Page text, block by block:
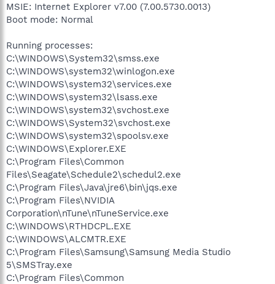
MSIE: Internet Explorer v7.00 (7.00.5730.0013)
Boot mode: Normal
Running processes:
C:\WINDOWS\System32\smss.exe
C:\WINDOWS\system32\winlogon.exe
C:\WINDOWS\system32\services.exe
C:\WINDOWS\system32\lsass.exe
C:\WINDOWS\system32\svchost.exe
C:\WINDOWS\System32\svchost.exe
C:\WINDOWS\system32\spoolsv.exe
C:\WINDOWS\Explorer.EXE
C:\Program Files\Common
Files\Seagate\Schedule2\schedul2.exe
C:\Program Files\Java\jre6\bin\jqs.exe
C:\Program Files\NVIDIA
Corporation\nTune\nTuneService.exe
C:\WINDOWS\RTHDCPL.EXE
C:\WINDOWS\ALCMTR.EXE
C:\Program Files\Samsung\Samsung Media Studio
5\SMSTray.exe
C:\Program Files\Common